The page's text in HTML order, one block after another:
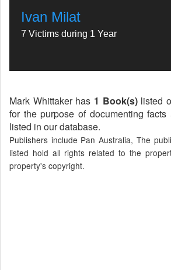
Ivan Milat
7 Victims during 1 Year
Mark Whittaker has 1 Book(s)listed
for the purpose of documenting
listed in our database.
Publishers include Pan Australia, The
listed hold all rights related to the
property's copyright.